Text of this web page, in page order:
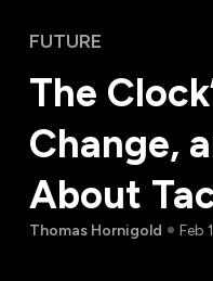
FUTURE
The
Change,
About
Thomas Hornigold Feb